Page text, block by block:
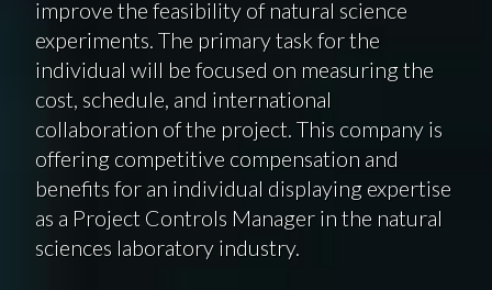
improve the feasibility of natural science
experiments. The primary task for the
individual will be focused on measuring the
cost, schedule, and international
collaboration of the project. This company is
offering competitive compensation and
benefits for an individual displaying expertise
as a Project Controls Manager in the natural
sciences laboratory industry.